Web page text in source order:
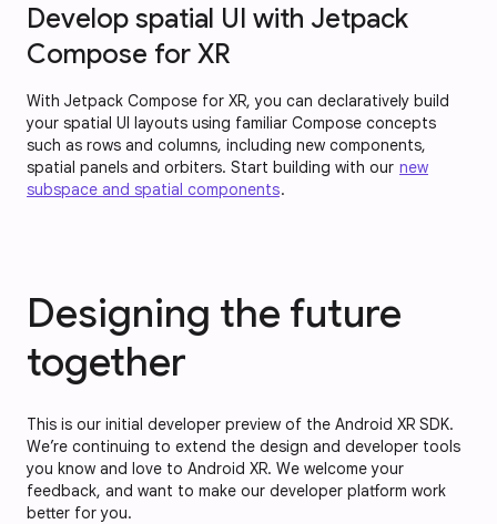
Develop spatial UI with Jetpack
Compose for XR
With Jetpack Compose for XR, you can declaratively build
your spatial UI layouts using familiar Compose concepts
such as rows and columns, including new components,
spatial panels and orbiters. Start building with our new
subspace and spatial components.
Designing the future
together
This is our initial developer preview of the Android XR SDK.
We’re continuing to extend the design and developer tools
you know and love to Android XR. We welcome your
feedback, and want to make our developer platform work
better for you.